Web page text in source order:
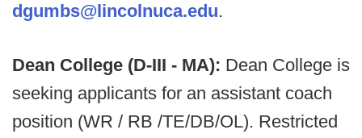
dgumbs@lincolnuca.edu.
Dean College (D-III - MA): Dean College is
seeking applicants for an assistant coach
position (WR / RB /TE/DB/OL). Restricted